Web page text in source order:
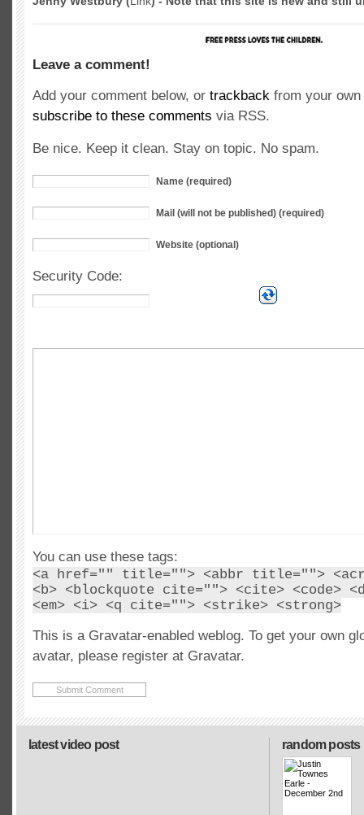
Leave a comment!
Add your comment below, or trackback from your
subscribe to these comments via RSS.
Be nice. Keep it clean. Stay on topic. No spam.
Name (required)
Mail (will not be published) (required)
Website (optional)
Security Code:
You can use these tags:
<a href="" title=""> <abbr title="">
<b> <blockquote cite=""> <cite> <code>
<em> <i> <q cite=""> <strike> <strong>
This is a Gravatar-enabled weblog. To get your own
avatar, please register at Gravatar.
random posts
latest video post